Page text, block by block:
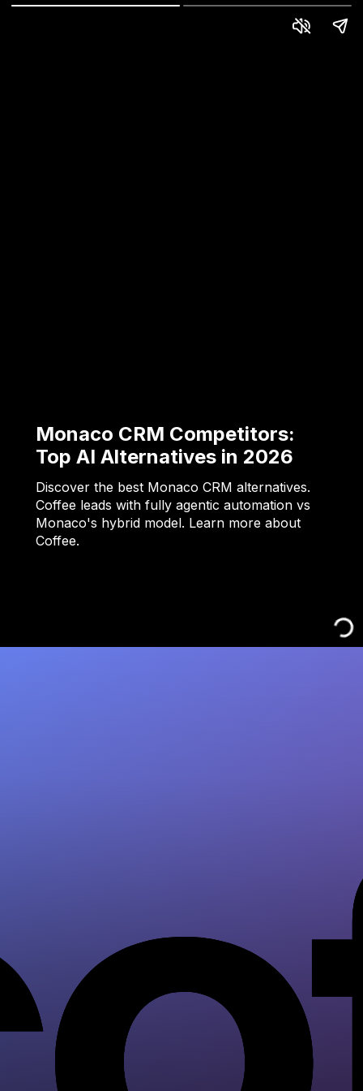
Monaco CRM Competitors:
Top AI Alternatives in 2026
Discover the best Monaco CRM alternatives.
Coffee leads with fully agentic automation vs
Monaco's hybrid model. Learn more about
Coffee.